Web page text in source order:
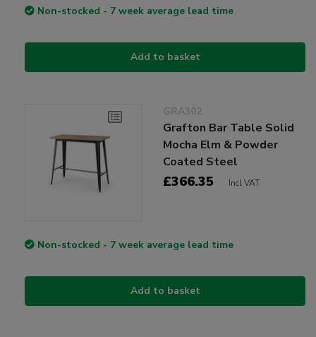
Non-stocked - 7 week average lead time
Add to basket
GRA302
Grafton Bar Table Solid
Mocha Elm & Powder
Coated Steel
£366.35 Incl VAT
Non-stocked - 7 week average lead time
Add to basket